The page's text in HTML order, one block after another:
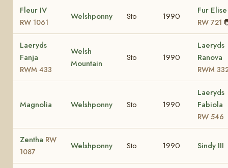
Fleur IV
RW 1061
Welshponny Sto 1990
Fur Elise
RW 721
Laeryds
Fanja
RWM 433
Welsh
Mountain
Sto 1990
Laeryds
Ranova
RWM
Magnolia Welshponny Sto 1990
Laeryds
Fabiola
RW 546
Zentha RW
1087
Welshponny Sto 1990 Sindy III